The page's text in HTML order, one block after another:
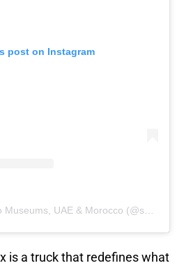
post on Instagram
is a truck that redefines what